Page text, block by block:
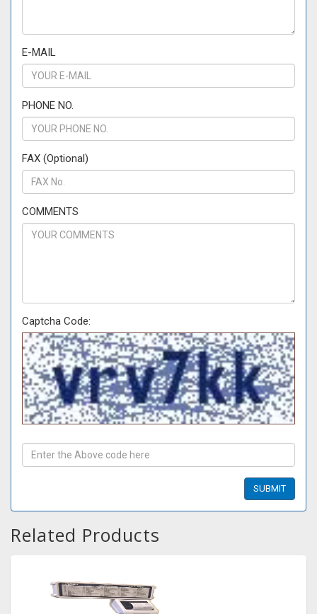
E-MAIL
PHONE NO.
FAX (Optional)
COMMENTS
Captcha Code:
Related Products